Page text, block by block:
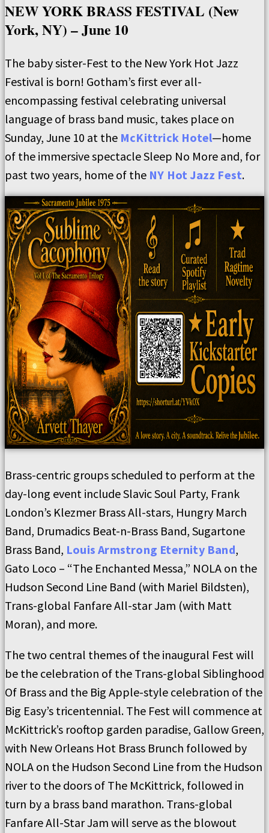
NEW YORK BRASS FESTIVAL (New
York, NY) – June 10
The baby sister-Fest to the New York Hot Jazz
Festival is born! Gotham’s first ever all-
encompassing festival celebrating universal
language of brass band music, takes place on
Sunday, June 10 at the McKittrick Hotel—home
of the immersive spectacle Sleep No More and, for
past two years, home of the NY Hot Jazz Fest.
Brass-centric groups scheduled to perform at the
day-long event include Slavic Soul Party, Frank
London’s Klezmer Brass All-stars, Hungry March
Band, Drumadics Beat-n-Brass Band, Sugartone
Brass Band, Louis Armstrong Eternity Band,
Gato Loco – “The Enchanted Messa,” NOLA on the
Hudson Second Line Band (with Mariel Bildsten),
Trans-global Fanfare All-star Jam (with Matt
Moran), and more.
The two central themes of the inaugural Fest will
be the celebration of the Trans-global Siblinghood
Of Brass and the Big Apple-style celebration of the
Big Easy’s tricentennial. The Fest will commence at
McKittrick’s rooftop garden paradise, Gallow Green,
with New Orleans Hot Brass Brunch followed by
NOLA on the Hudson Second Line from the Hudson
river to the doors of The McKittrick, followed in
turn by a brass band marathon. Trans-global
Fanfare All-Star Jam will serve as the blowout